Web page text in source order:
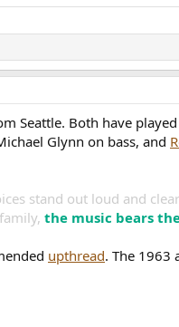
Seattle. Both have
Glynn on bass, and
stand out loud and
the music bears
upthread. The 1963